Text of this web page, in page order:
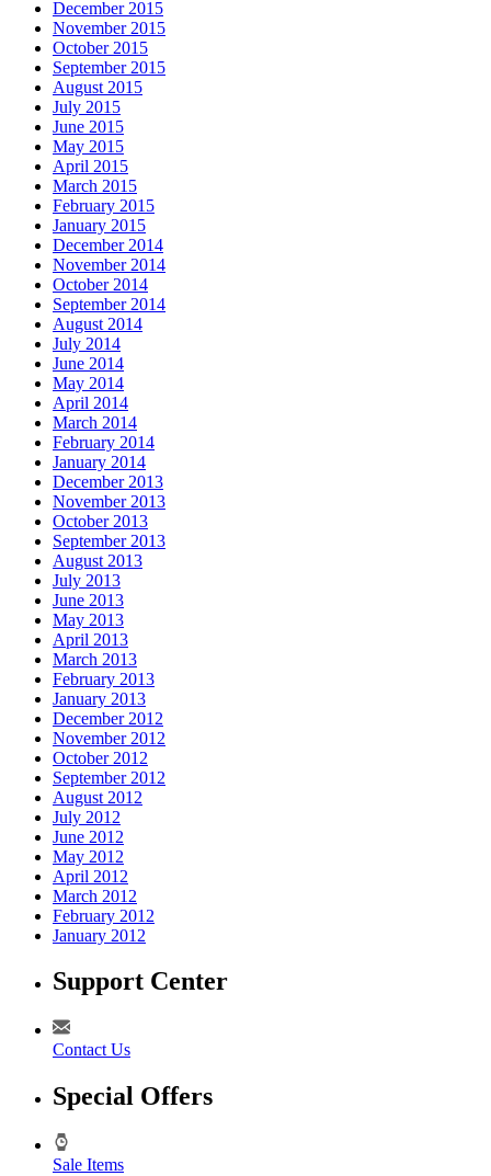
December 2015
November 2015
October 2015
September 2015
August 2015
July 2015
June 2015
May 2015
April 2015
March 2015
February 2015
January 2015
December 2014
November 2014
October 2014
September 2014
August 2014
July 2014
June 2014
May 2014
April 2014
March 2014
February 2014
January 2014
December 2013
November 2013
October 2013
September 2013
August 2013
July 2013
June 2013
May 2013
April 2013
March 2013
February 2013
January 2013
December 2012
November 2012
October 2012
September 2012
August 2012
July 2012
June 2012
May 2012
April 2012
March 2012
February 2012
January 2012
Support Center
Contact Us
Special Offers
Sale Items